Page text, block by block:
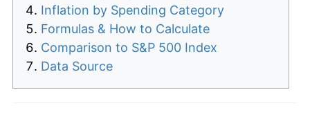
Inflation by Spending Category
Formulas & How to Calculate
Comparison to S&P 500 Index
Data Source